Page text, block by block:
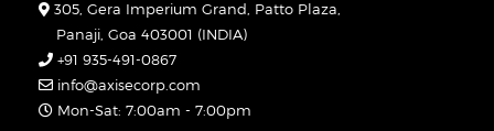
305, Gera Imperium Grand, Patto Plaza,
Panaji, Goa 403001 (INDIA)
+91 935-491-0867
info@axisecorp.com
Mon-Sat: 7:00am - 7:00pm